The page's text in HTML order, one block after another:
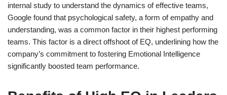
internal study to understand the dynamics of effective teams,
Google found that psychological safety, a form of empathy and
understanding, was a common factor in their highest performing
teams. This factor is a direct offshoot of EQ, underlining how the
company’s commitment to fostering Emotional Intelligence
significantly boosted team performance.